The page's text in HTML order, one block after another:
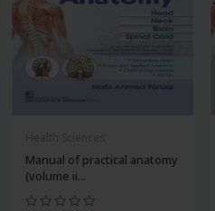
Manual of practical anatomy
(volume ii...